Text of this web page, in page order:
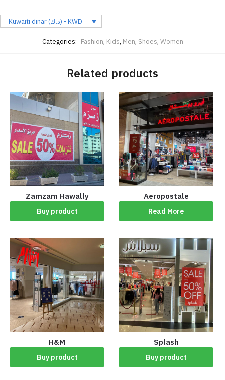
Kuwaiti dinar (د.ك) - KWD
Categories: Fashion, Kids, Men, Shoes, Women
Related products
Zamzam Hawally
Buy product
‏Aeropostale
Read More
H&M
Buy product
Splash
Buy product